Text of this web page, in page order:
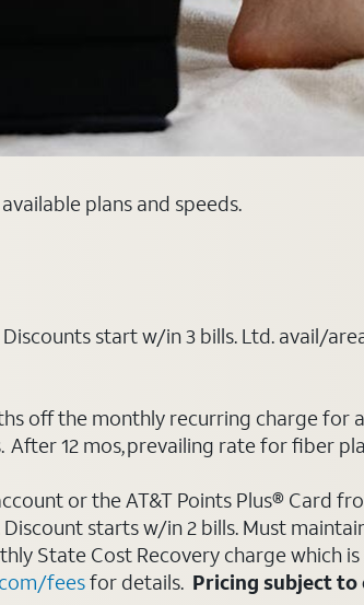
plans and speeds.
start w/in 3 bills. Ltd. avail/
off the monthly recurring charge for
12 mos, prevailing rate for fiber
or the AT&T Points Plus® Card
starts w/in 2 bills. Must
State Cost Recovery charge which
feesfor details. Pricing subject to